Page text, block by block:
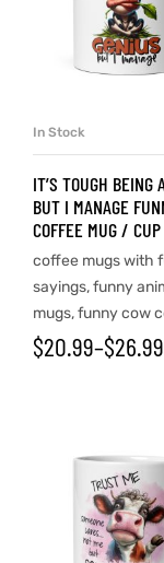
SELECT
In Stock
IT’S TOUGH BEING
BUT I MANAGE
COFFEE MUG / CUP
coffee mugs with
sayings,funny
mugs,funny cow
$20.99–$26.99